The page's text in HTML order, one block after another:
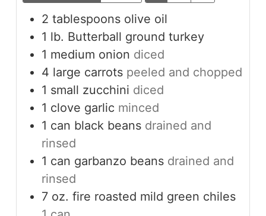
2 tablespoons olive oil
1 lb. Butterball ground turkey
1 medium onion diced
4 large carrots peeled and chopped
1 small zucchini diced
1 clove garlic minced
1 can black beans drained and
rinsed
1 can garbanzo beans drained and
rinsed
7 oz. fire roasted mild green chiles